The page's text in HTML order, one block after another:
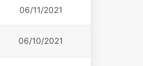
06/11/2021
06/10/2021